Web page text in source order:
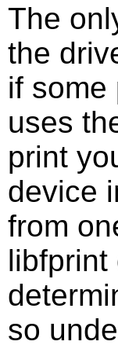
The
the
if some
uses
print
device
from
libfprint
so